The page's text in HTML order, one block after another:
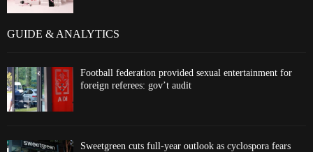
GUIDE & ANALYTICS
Football federation provided sexual entertainment for
foreign referees: gov’t audit
Sweetgreen cuts full-year outlook as cyclospora fears